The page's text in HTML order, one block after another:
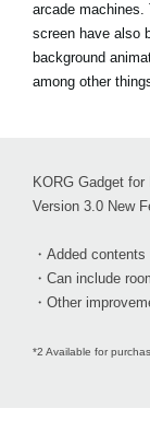
arcade machines.
screen have also
background
among other
KORG Gadget
Version 3.0 New
・Added
・Can include
・Other
*2 Available for